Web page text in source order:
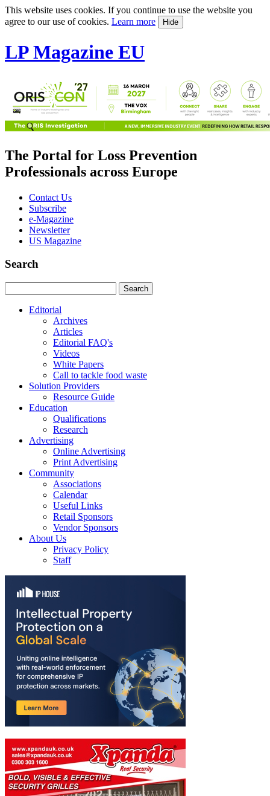
This website uses cookies. If you continue to use the website you
agree to our use of cookies. Learn more Hide
LP Magazine EU
The Portal for Loss Prevention
Professionals across Europe
Contact Us
Subscribe
e-Magazine
Newsletter
US Magazine
Search
Editorial
Archives
Articles
Editorial FAQ's
Videos
White Papers
Call to tackle food waste
Solution Providers
Resource Guide
Education
Qualifications
Research
Advertising
Online Advertising
Print Advertising
Community
Associations
Calendar
Useful Links
Retail Sponsors
Vendor Sponsors
About Us
Privacy Policy
Staff